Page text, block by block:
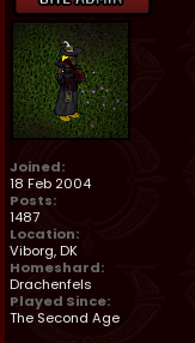
Joined:
18 Feb 2004
Posts:
1487
Location:
Viborg, DK
Homeshard:
Drachenfels
Played Since:
The Second Age